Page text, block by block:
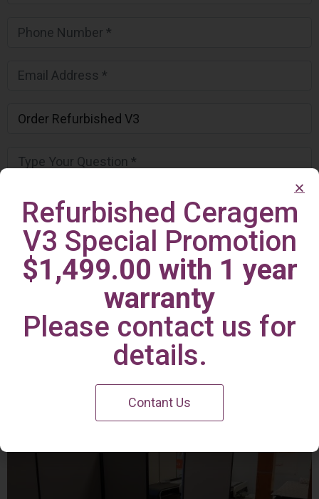
Irvine Center
Refurbished Ceragem
V3 Special Promotion
$1,499.00 with 1 year
warranty
Please contact us for
details.
Contant Us